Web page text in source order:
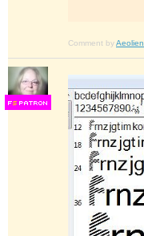
Comment byAeolien
FS